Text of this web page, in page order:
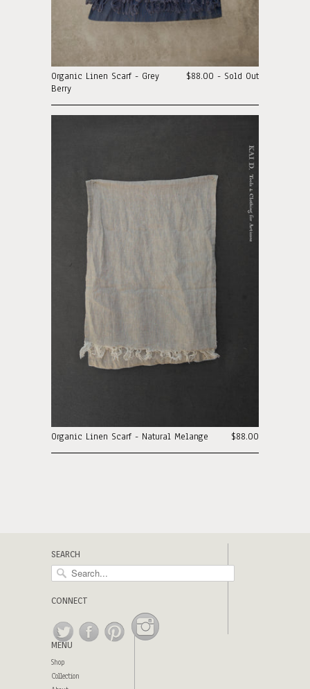
$88.00 - Sold Out
Organic Linen Scarf - Grey
Berry
$88.00
Organic Linen Scarf - Natural Melange
SEARCH
CONNECT
MENU
Shop
Collection